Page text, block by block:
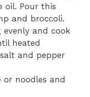
oil. Pour this
and broccoli.
and cook
heated
and pepper
or noodles and